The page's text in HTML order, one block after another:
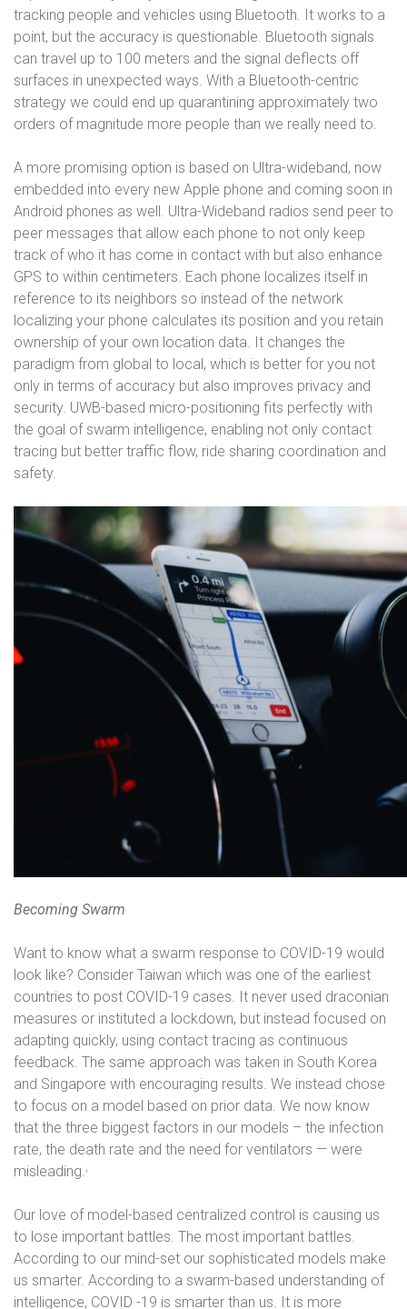
tracking people and vehicles using Bluetooth. It works to a
point, but the accuracy is questionable. Bluetooth signals
can travel up to 100 meters and the signal deflects off
surfaces in unexpected ways. With a Bluetooth-centric
strategy we could end up quarantining approximately two
orders of magnitude more people than we really need to.
A more promising option is based on Ultra-wideband, now
embedded into every new Apple phone and coming soon in
Android phones as well. Ultra-Wideband radios send peer to
peer messages that allow each phone to not only keep
track of who it has come in contact with but also enhance
GPS to within centimeters. Each phone localizes itself in
reference to its neighbors so instead of the network
localizing your phone calculates its position and you retain
ownership of your own location data. It changes the
paradigm from global to local, which is better for you not
only in terms of accuracy but also improves privacy and
security. UWB-based micro-positioning fits perfectly with
the goal of swarm intelligence, enabling not only contact
tracing but better traffic flow, ride sharing coordination and
safety.
Becoming Swarm
Want to know what a swarm response to COVID-19 would
look like? Consider Taiwan which was one of the earliest
countries to post COVID-19 cases. It never used draconian
measures or instituted a lockdown, but instead focused on
adapting quickly, using contact tracing as continuous
feedback. The same approach was taken in South Korea
and Singapore with encouraging results. We instead chose
to focus on a model based on prior data. We now know
that the three biggest factors in our models – the infection
rate, the death rate and the need for ventilators — were
misleading.,
Our love of model-based centralized control is causing us
to lose important battles. The most important battles.
According to our mind-set our sophisticated models make
us smarter. According to a swarm-based understanding of
intelligence, COVID -19 is smarter than us. It is more